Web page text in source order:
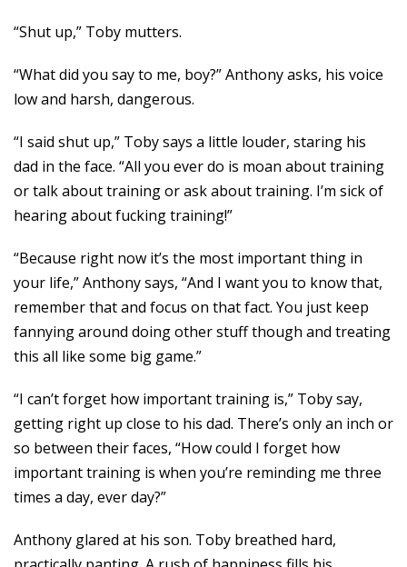
“Shut up,” Toby mutters.
“What did you say to me, boy?” Anthony asks, his voice
low and harsh, dangerous.
“I said shut up,” Toby says a little louder, staring his
dad in the face. “All you ever do is moan about training
or talk about training or ask about training. I’m sick of
hearing about fucking training!”
“Because right now it’s the most important thing in
your life,” Anthony says, “And I want you to know that,
remember that and focus on that fact. You just keep
fannying around doing other stuff though and treating
this all like some big game.”
“I can’t forget how important training is,” Toby say,
getting right up close to his dad. There’s only an inch or
so between their faces, “How could I forget how
important training is when you’re reminding me three
times a day, ever day?”
Anthony glared at his son. Toby breathed hard,